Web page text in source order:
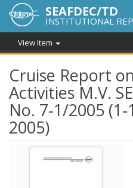
SEAFDEC/TD
INSTITUTIONAL
View Item
Cruise Report
Activities M.V.
No. 7-1/2005
2005)